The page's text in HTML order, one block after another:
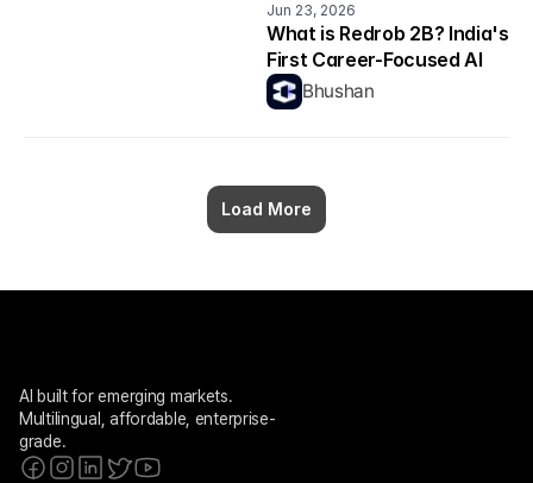
Jun 23, 2026
What is Redrob 2B? India's
First Career-Focused AI
Model Explained
Bhushan
Load More
AI built for emerging markets.
Multilingual, affordable, enterprise-
grade.